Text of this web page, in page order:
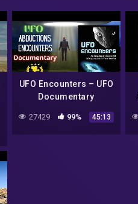
UFO Encounters – UFO
Documentary
27429 99% 45:13